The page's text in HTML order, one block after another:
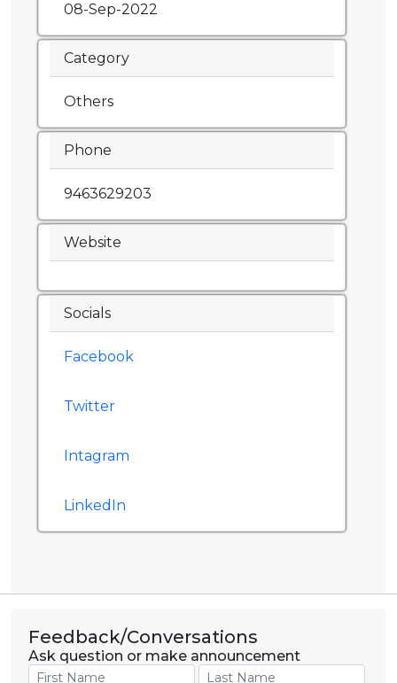
08-Sep-2022
Category
Others
Phone
9463629203
Website
Socials
Facebook
Twitter
Intagram
LinkedIn
Feedback/Conversations
Ask question or make announcement